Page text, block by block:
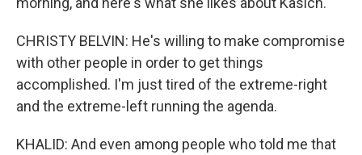
CHRISTY BELVIN: He's willing to make compromise
with other people in order to get things
accomplished. I'm just tired of the extreme-right
and the extreme-left running the agenda.
KHALID: And even among people who told me that